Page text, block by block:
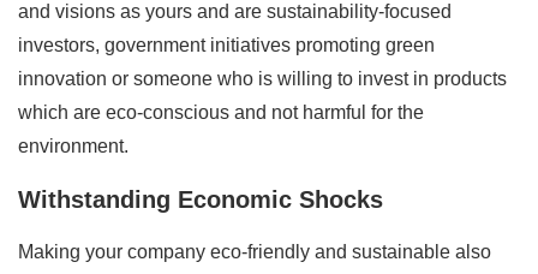
and visions as yours and are sustainability-focused
investors, government initiatives promoting green
innovation or someone who is willing to invest in products
which are eco-conscious and not harmful for the
environment.
Withstanding Economic Shocks
Making your company eco-friendly and sustainable also